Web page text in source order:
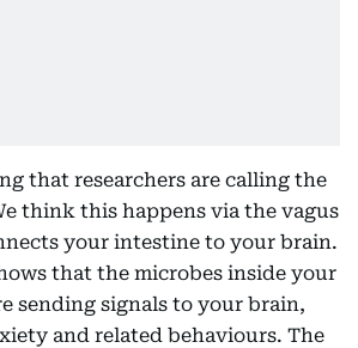
that researchers are calling the
think this happens via the vagus
your intestine to your brain.
that the microbes inside your
sending signals to your brain,
and related behaviours. The